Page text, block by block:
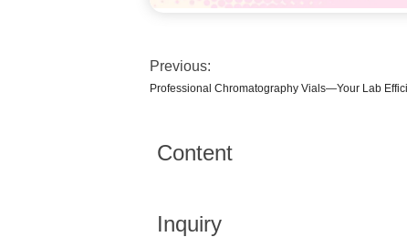
Previous:
Professional Chromatography Vials—Your Lab
Content
Inquiry